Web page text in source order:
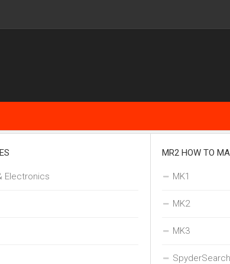
MR2 HOW TO
MK1
MK2
MK3
SpyderSearch
Electronics